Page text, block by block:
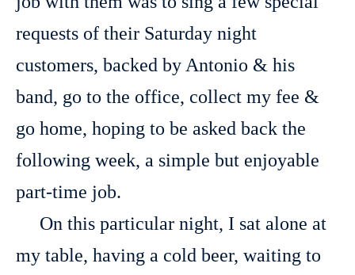
requests of their Saturday night
customers, backed by Antonio & his
band, go to the office, collect my fee &
go home, hoping to be asked back the
following week, a simple but enjoyable
part-time job.
On this particular night, I sat alone at
my table, having a cold beer, waiting to